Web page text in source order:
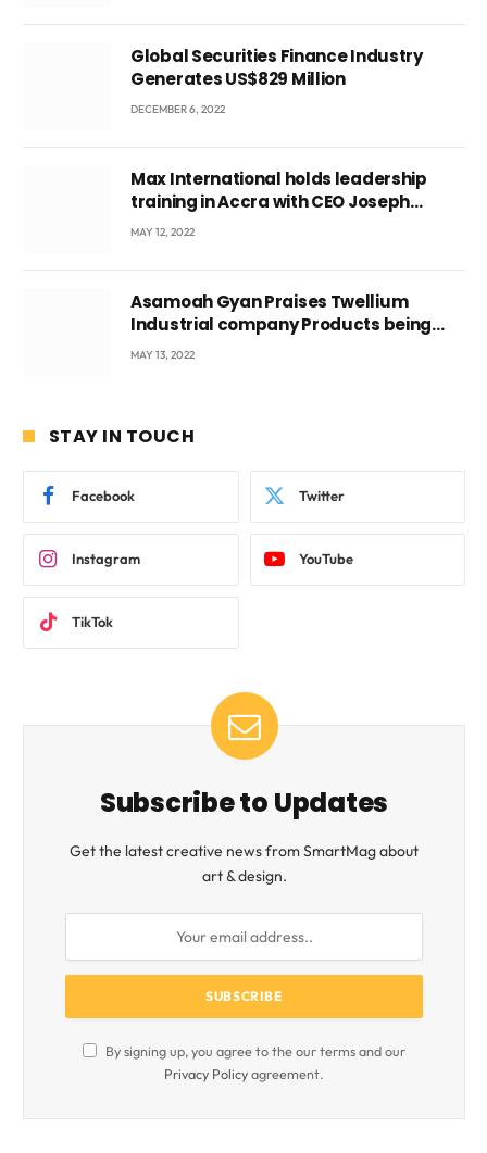
Global Securities Finance Industry
Generates US$829 Million
DECEMBER 6, 2022
Max International holds leadership
training in Accra with CEO Joseph
Voyticky
MAY 12, 2022
Asamoah Gyan Praises Twellium
Industrial company Products being
beyond International Standards.
MAY 13, 2022
STAY IN TOUCH
Facebook Twitter
Instagram YouTube
TikTok
Subscribe to Updates
Get the latest creative news from SmartMag about
art & design.
By signing up, you agree to the our terms and our
Privacy Policyagreement.